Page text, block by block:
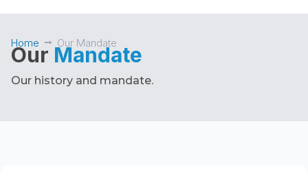
Home Our Mandate
Our Mandate
Our history and mandate.